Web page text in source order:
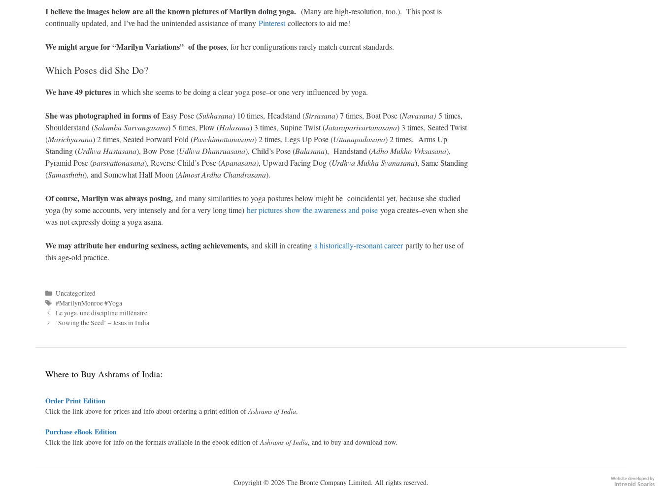
I believe the images below are all the known pictures of Marilyn doing yoga. (Many are high-resolution, too.). This post is
continually updated, and I’ve had the unintended assistance of many Pinterestcollectors to aid me!
We might argue for “Marilyn Variations” of the poses, for her configurations rarely match current standards.
Which Poses did She Do?
We have 49 pictures in which she seems to be doing a clear yoga pose–or one very influenced by yoga.
She was photographed in forms ofEasy Pose (Sukhasana) 10 times, Headstand (Sirsasana) 7 times, Boat Pose (Navasana) 5 times,
Shoulderstand (Salamba Sarvangasana) 5 times, Plow (Halasana) 3 times, Supine Twist (Jataraparivartanasana) 3 times, Seated Twist
(Marichyasana) 2 times, Seated Forward Fold (Paschimottanasana) 2 times, Legs Up Pose (Uttanapadasana) 2 times, Arms Up
Standing (Urdhva Hastasana), Bow Pose (Udhva Dhanruasana), Child’s Pose (Balasana), Handstand (Adho Mukho Vrksasana),
Pyramid Pose (parsvattonasana), Reverse Child’s Pose (Apanasana), Upward Facing Dog (Urdhva Mukha Svanasana), Same Standing
(Samasthithi), and Somewhat Half Moon (Almost Ardha Chandrasana).
Of course, Marilyn was always posing, and many similarities to yoga postures below might be coincidental yet, because she studied
yoga (by some accounts, very intensely and for a very long time) her pictures show the awareness and poise yoga creates–even when she
was not expressly doing a yoga asana.
We may attribute her enduring sexiness, acting achievements, and skill in creating a historically-resonant careerpartly to her use of
this age-old practice.
Categories
Uncategorized
Tags
#MarilynMonroe #Yoga
Le yoga, une discipline millénaire
‘Sowing the Seed’ – Jesus in India
Where to Buy Ashrams of India:
Order Print Edition
Click the link above for prices and info about ordering a print edition ofAshrams of India.
Purchase eBook Edition
Click the link above for info on the formats available in the ebook edition ofAshrams of India, and to buy and download now.
Copyright © 2026 The Bronte Company Limited. All rights reserved. Website developed by